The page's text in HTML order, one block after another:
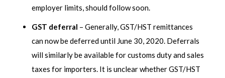
employer limits, should follow soon.
GST deferral – Generally, GST/HST remittances
can now be deferred until June 30, 2020. Deferrals
will similarly be available for customs duty and sales
taxes for importers. It is unclear whether GST/HST